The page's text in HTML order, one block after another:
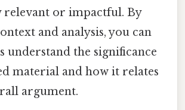
or impactful. By
and analysis, you can
understand the significance
material and how it relates
argument.